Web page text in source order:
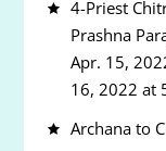
4-Priest
Prashna
Apr. 15,
16, 2022 at
Archana to